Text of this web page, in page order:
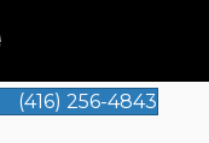
(416) 256-4843